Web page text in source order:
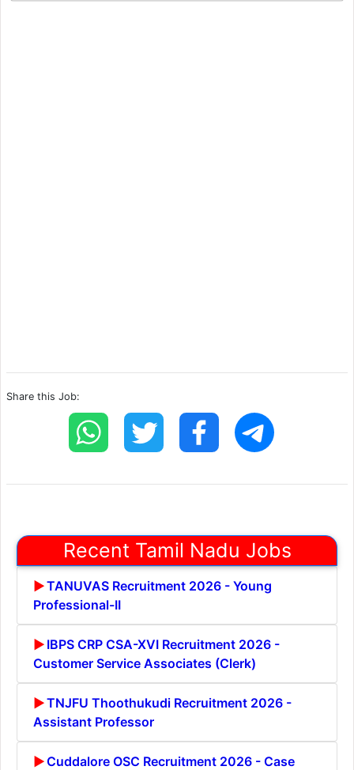
Share this Job:
Recent Tamil Nadu Jobs
TANUVAS Recruitment 2026 - Young
Professional-II
IBPS CRP CSA-XVI Recruitment 2026 -
Customer Service Associates (Clerk)
TNJFU Thoothukudi Recruitment 2026 -
Assistant Professor
Cuddalore OSC Recruitment 2026 - Case